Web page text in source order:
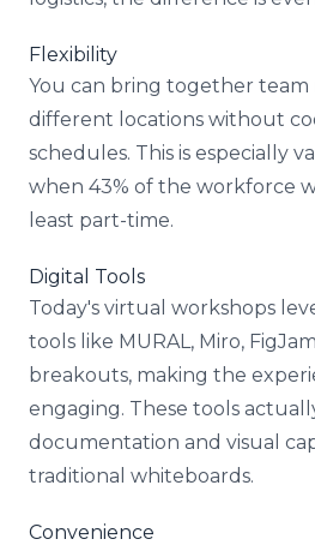
Flexibility
You can bring together team
different locations without
schedules. This is especially
when 43% of the workforce
least part-time.
Digital Tools
Today's virtual workshops
tools like MURAL, Miro,
breakouts, making the
engaging. These tools
documentation and visual
traditional whiteboards.
Convenience